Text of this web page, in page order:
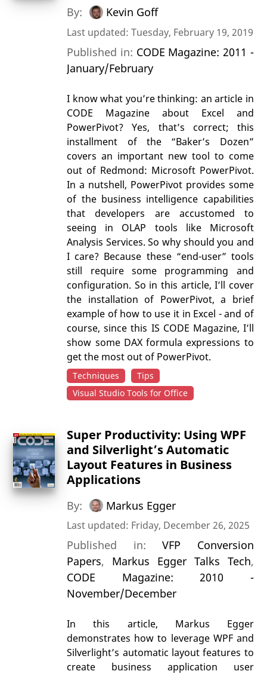
By: Kevin Goff
Last updated: Tuesday, February 19, 2019
Published in: CODE Magazine: 2011 -
January/February
I know what you’re thinking: an article in
CODE Magazine about Excel and
PowerPivot? Yes, that’s correct; this
installment of the “Baker’s Dozen”
covers an important new tool to come
out of Redmond: Microsoft PowerPivot.
In a nutshell, PowerPivot provides some
of the business intelligence capabilities
that developers are accustomed to
seeing in OLAP tools like Microsoft
Analysis Services. So why should you and
I care? Because these “end-user” tools
still require some programming and
configuration. So in this article, I’ll cover
the installation of PowerPivot, a brief
example of how to use it in Excel - and of
course, since this IS CODE Magazine, I’ll
show some DAX formula expressions to
get the most out of PowerPivot.
Techniques
Tips
Visual Studio Tools for Office
Super Productivity: Using WPF
and Silverlight’s Automatic
Layout Features in Business
Applications
By: Markus Egger
Last updated: Friday, December 26, 2025
Published in:VFP Conversion
Papers, Markus Egger Talks Tech,
CODE Magazine: 2010 -
November/December
In this article, Markus Egger
demonstrates how to leverage WPF and
Silverlight’s automatic layout features to
create business application user